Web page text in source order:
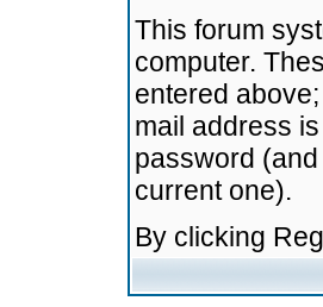
This forum
computer.
entered
mail address
password
current one).
By clicking